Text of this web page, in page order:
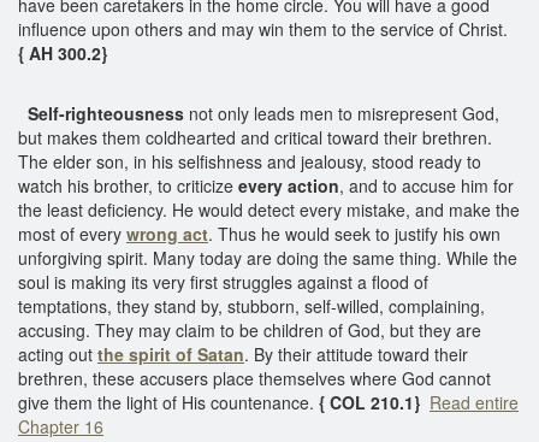
influence upon others and may win them to the service of Christ.
{ AH 300.2}
Self-righteousness not only leads men to misrepresent God,
but makes them coldhearted and critical toward their brethren.
The elder son, in his selfishness and jealousy, stood ready to
watch his brother, to criticize every action, and to accuse him for
the least deficiency. He would detect every mistake, and make the
most of every wrong act. Thus he would seek to justify his own
unforgiving spirit. Many today are doing the same thing. While the
soul is making its very first struggles against a flood of
temptations, they stand by, stubborn, self-willed, complaining,
accusing. They may claim to be children of God, but they are
acting out the spirit of Satan. By their attitude toward their
brethren, these accusers place themselves where God cannot
give them the light of His countenance. { COL 210.1} Read entire
Chapter 16